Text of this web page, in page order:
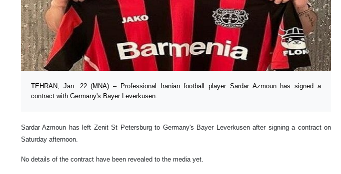
TEHRAN, Jan. 22 (MNA) – Professional Iranian football player Sardar Azmoun has signed a
contract with Germany's Bayer Leverkusen.
Sardar Azmoun has left Zenit St Petersburg to Germany's Bayer Leverkusen after signing a contract on
Saturday afternoon.
No details of the contract have been revealed to the media yet.